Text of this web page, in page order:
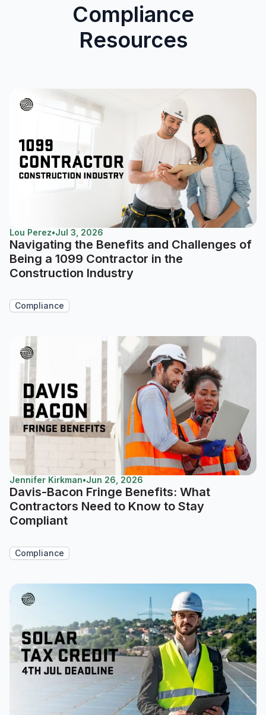
Compliance
Resources
Lou Perez•Jul 3, 2026
Navigating the Benefits and Challenges of
Being a 1099 Contractor in the
Construction Industry
Compliance
Jennifer Kirkman•Jun 26, 2026
Davis-Bacon Fringe Benefits: What
Contractors Need to Know to Stay
Compliant
Compliance